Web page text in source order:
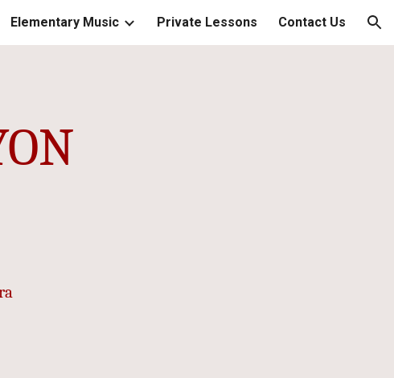
Elementary Music Private Lessons Contact Us